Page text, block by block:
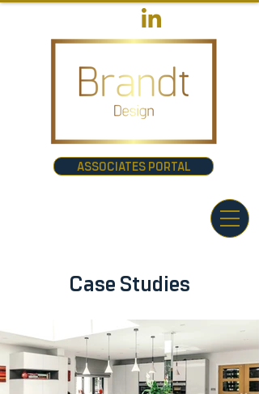
ASSOCIATES PORTAL
Case Studies